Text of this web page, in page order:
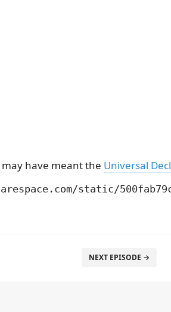
have meant the Universal
NEXT EPISODE →